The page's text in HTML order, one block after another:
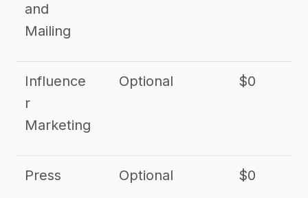
and
Mailing
Influence
r
Marketing
Optional $0
Press Optional $0